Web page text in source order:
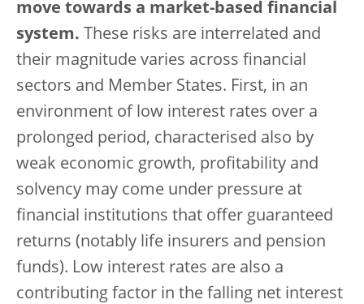
move towards a market-based financial
system. These risks are interrelated and
their magnitude varies across financial
sectors and Member States. First, in an
environment of low interest rates over a
prolonged period, characterised also by
weak economic growth, profitability and
solvency may come under pressure at
financial institutions that offer guaranteed
returns (notably life insurers and pension
funds). Low interest rates are also a
contributing factor in the falling net interest